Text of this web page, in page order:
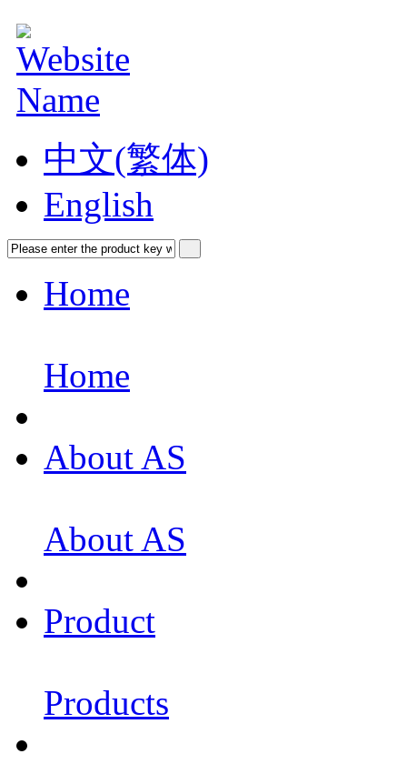
中文(繁体)
English
Home
Home
About AS
About AS
Product
Products